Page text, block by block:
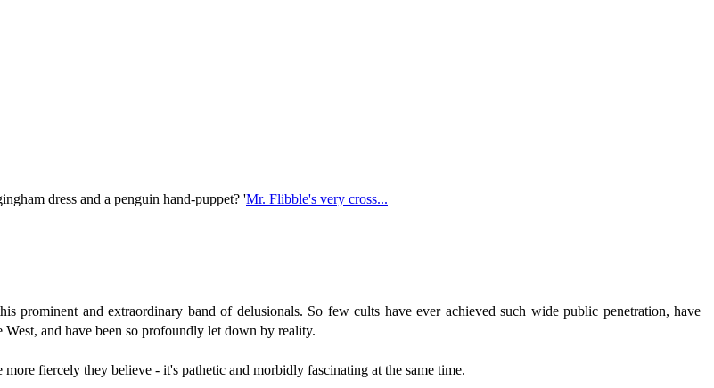
dress and a penguin hand-puppet? 'Mr. Flibble's very cross...
prominent and extraordinary band of delusionals. So few cults have ever achieved such wide public penetration, have
and have been so profoundly let down by reality.
fiercely they believe - it's pathetic and morbidly fascinating at the same time.